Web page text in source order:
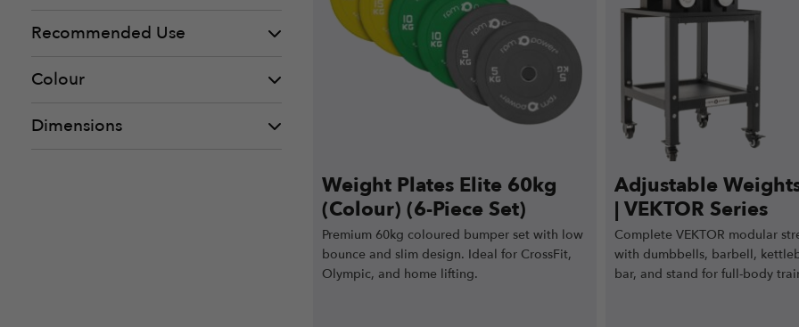
Recommended Use
Colour
Dimensions
Weight Plates Elite 60kg
(Colour) (6-Piece Set)
Premium 60kg coloured bumper set with low
bounce and slim design. Ideal for CrossFit,
Olympic, and home lifting.
Adjustable
| VEKTOR Series
Complete VEKTOR modular
with dumbbells, barbell,
bar, and stand for full-body